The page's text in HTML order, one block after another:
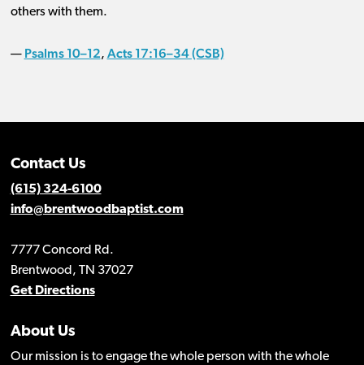
others with them.
— Psalms 10–12, Acts 17:16–34 (CSB)
Contact Us
(615) 324-6100
info@brentwoodbaptist.com
7777 Concord Rd.
Brentwood, TN 37027
Get Directions
About Us
Our mission is to engage the whole person with the whole